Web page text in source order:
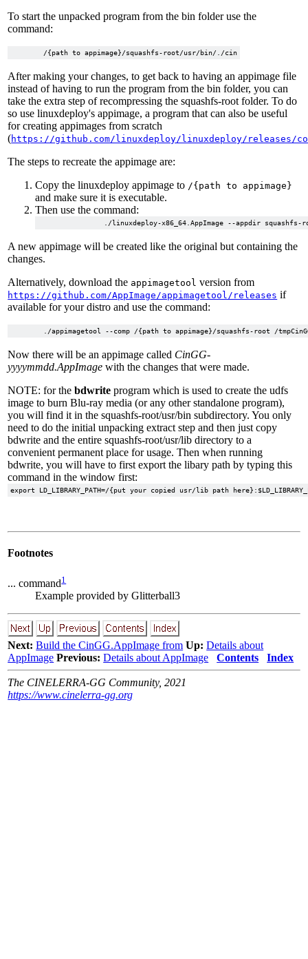
To start the unpacked program from the bin folder use the
command:
After making your changes, to get back to having an appimage file
instead of having to run the program from the bin folder, you can
take the extra step of recompressing the squashfs-root folder. To do
so use linuxdeploy's appimage, a program that can also be useful
for creating appimages from scratch
(https://github.com/linuxdeploy/linuxdeploy/releases/
The steps to recreate the appimage are:
Copy the linuxdeploy appimage to /{path to appimage}
and make sure it is executable.
Then use the command:
A new appimage will be created like the original but containing the
changes.
Alternatively, download the appimagetool version from
https://github.com/AppImage/appimagetool/releases if
available for your distro and use the command:
Now there will be an appimage called CinGG-
yyyymmdd.AppImage with the changes that were made.
NOTE: for thebdwrite program which is used to create the udfs
image to burn Blu-ray media (or any other standalone program),
you will find it in the squashfs-root/usr/bin subdirectory. You only
need to do the initial unpacking extract step and then just copy
bdwrite and the entire squashfs-root/usr/lib directory to a
convenient permanent place for usage. Then when running
bdwrite, you will have to first export the libary path by typing this
command in the window first:
Footnotes
... command1
Example provided by Glitterball3
Next: Build the CinGG.AppImage from Up: Details about
AppImage Previous: Details about AppImage Contents Index
The CINELERRA-GG Community, 2021
https://www.cinelerra-gg.org